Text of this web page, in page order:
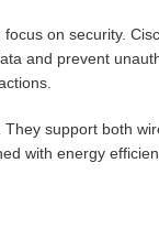
on security.
and prevent
support both
with energy